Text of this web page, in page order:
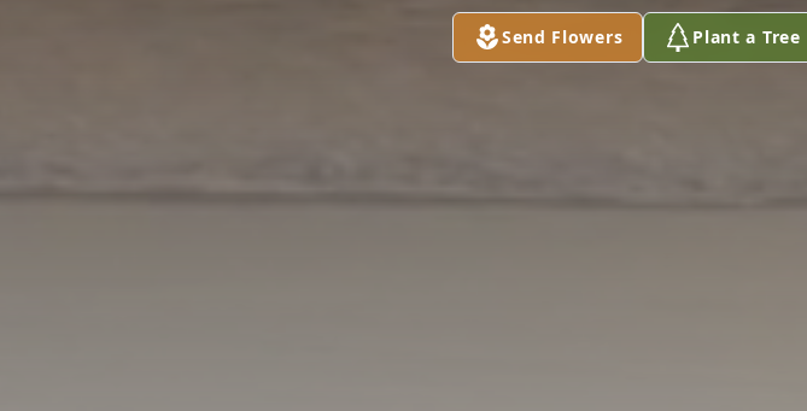
Send Flowers Plant a Tree